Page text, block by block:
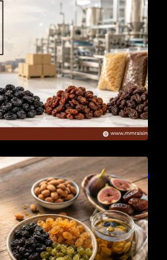
Should You Eat Per Day?
Intake Guide for Better Health